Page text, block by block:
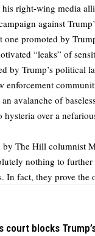
right-wing media
against
promoted by
“leaks” of
by Trump’s political
enforcement
avalanche of
hysteria over a
by The Hill columnist
nothing to further
In fact, they prove the
court blocks